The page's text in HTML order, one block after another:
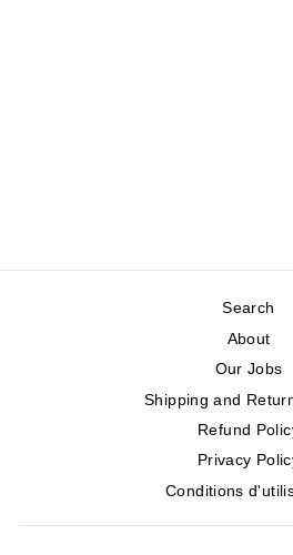
Search
About
Our Jobs
Shipping and
Refund
Privacy
Conditions